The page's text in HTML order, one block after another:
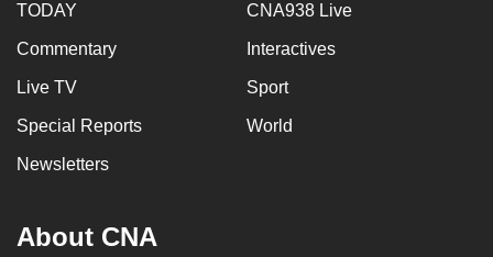
TODAY CNA938 Live
Commentary Interactives
Live TV Sport
Special Reports World
Newsletters
About CNA